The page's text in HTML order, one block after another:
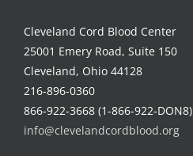
Cleveland Cord Blood Center
25001 Emery Road, Suite 150
Cleveland, Ohio 44128
216-896-0360
866-922-3668 (1-866-922-DON8)
info@clevelandcordblood.org